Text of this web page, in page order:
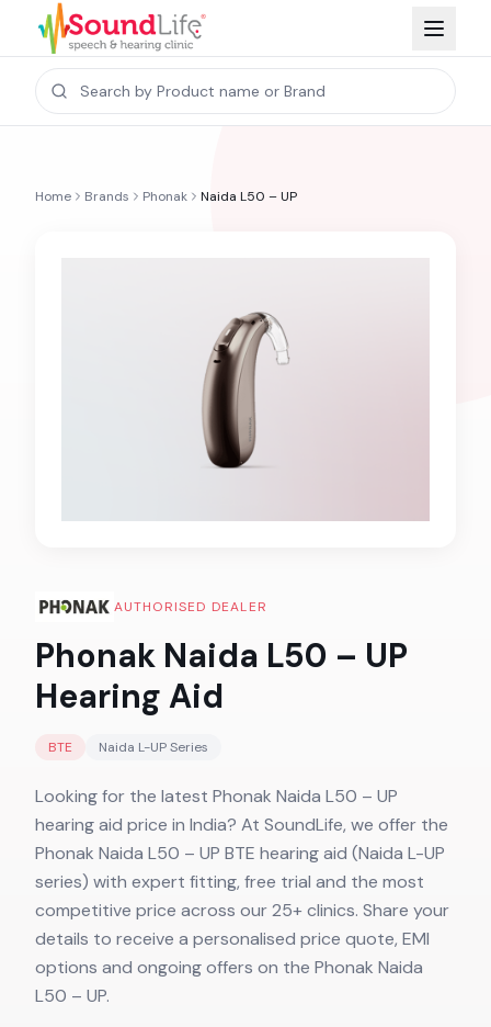
Home Brands Phonak Naida L50 – UP
AUTHORISED DEALER
Phonak Naida L50 – UP
Hearing Aid
BTE Naida L-UPSeries
Looking for the latest Phonak Naida L50 – UP
hearing aid price in India? At SoundLife, we offer the
Phonak Naida L50 – UP BTE hearing aid (Naida L-UP
series) with expert fitting, free trial and the most
competitive price across our 25+ clinics. Share your
details to receive a personalised price quote, EMI
options and ongoing offers on the Phonak Naida
L50 – UP.